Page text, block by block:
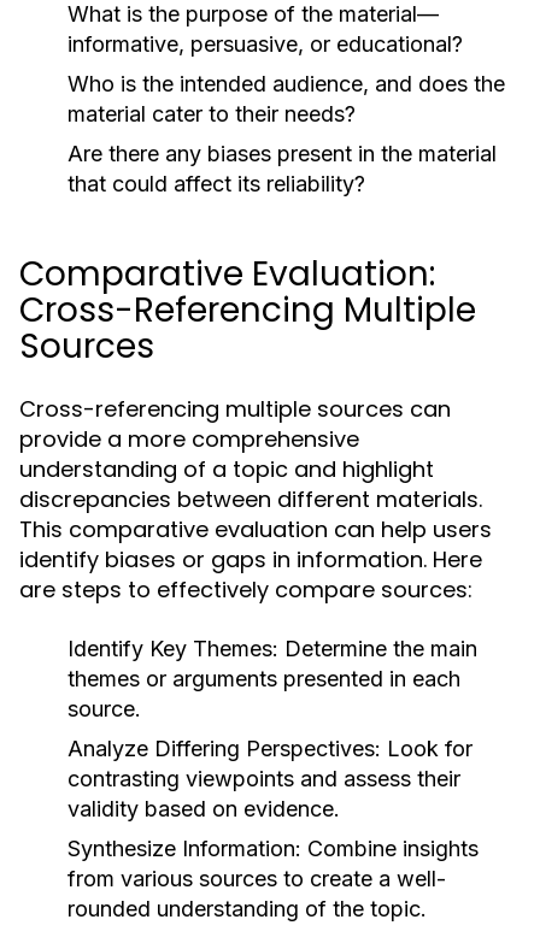
What is the purpose of the material—
informative, persuasive, or educational?
Who is the intended audience, and does the
material cater to their needs?
Are there any biases present in the material
that could affect its reliability?
Comparative Evaluation:
Cross-Referencing Multiple
Sources
Cross-referencing multiple sources can
provide a more comprehensive
understanding of a topic and highlight
discrepancies between different materials.
This comparative evaluation can help users
identify biases or gaps in information. Here
are steps to effectively compare sources:
Identify Key Themes: Determine the main
themes or arguments presented in each
source.
Analyze Differing Perspectives: Look for
contrasting viewpoints and assess their
validity based on evidence.
Synthesize Information: Combine insights
from various sources to create a well-
rounded understanding of the topic.